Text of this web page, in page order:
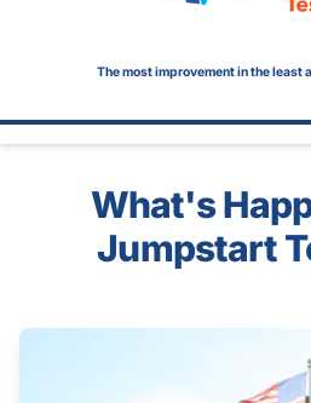
The most improvement in the least
What's
Jumpstart